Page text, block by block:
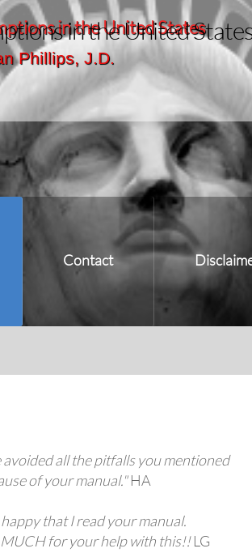
in the United States
Phillips, J.D.
Contact
avoided all the pitfalls you mentioned
of your manual."HA
that I read your manual.
MUCH for your help with this!!LG